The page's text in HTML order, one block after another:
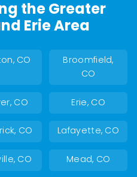
the Greater
Erie Area
CO
Broomfield,
CO
CO Erie, CO
CO Lafayette, CO
CO Mead, CO